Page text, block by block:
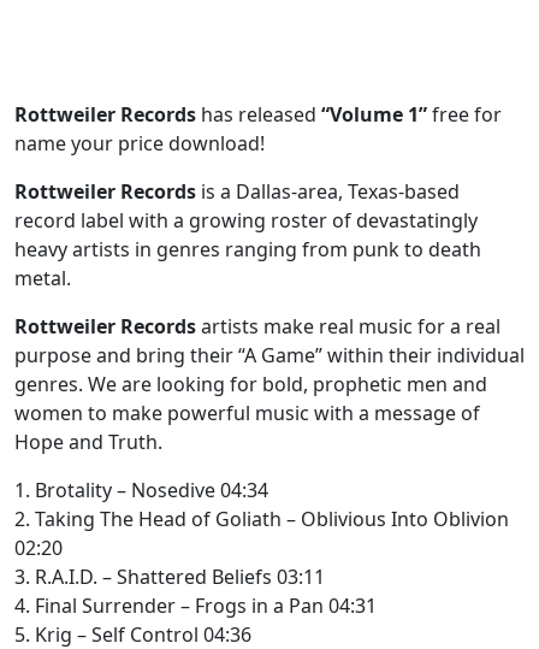
Rottweiler Records has released “Volume 1”free for
name your price download!
Rottweiler Records is a Dallas-area, Texas-based
record label with a growing roster of devastatingly
heavy artists in genres ranging from punk to death
metal.
Rottweiler Recordsartists make real music for a real
purpose and bring their “A Game” within their individual
genres. We are looking for bold, prophetic men and
women to make powerful music with a message of
Hope and Truth.
1. Brotality – Nosedive 04:34
2. Taking The Head of Goliath – Oblivious Into Oblivion
02:20
3. R.A.I.D. – Shattered Beliefs 03:11
4. Final Surrender – Frogs in a Pan 04:31
5. Krig – Self Control 04:36